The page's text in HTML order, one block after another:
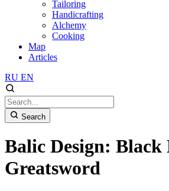
Tailoring
Handicrafting
Alchemy
Cooking
Map
Articles
RU EN
Search
Balic Design: Black
Greatsword